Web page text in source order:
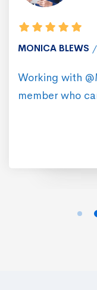
MONICA BLEWS
Working with
member who